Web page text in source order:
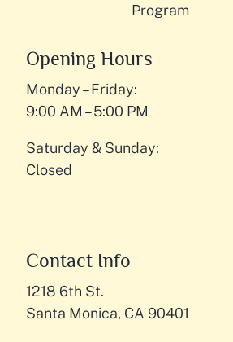
Program
Opening Hours
Monday – Friday:
9:00 AM – 5:00 PM
Saturday & Sunday:
Closed
Contact Info
1218 6th St.
Santa Monica, CA 90401